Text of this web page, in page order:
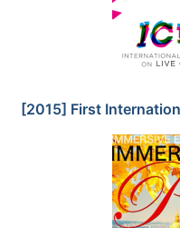
[2015] First